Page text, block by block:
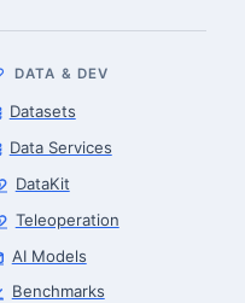
DATA & DEV
Datasets
Data Services
DataKit
Teleoperation
AI Models
Benchmarks